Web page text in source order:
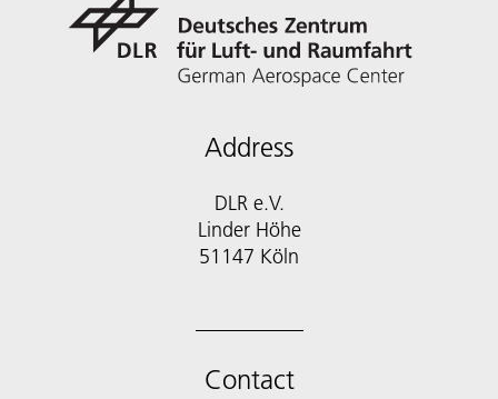
Address
DLR e.V.
Linder Höhe
51147 Köln
Contact